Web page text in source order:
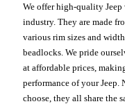
We offer high-quality Jeep
industry. They are made
various rim sizes and
beadlocks. We pride
at affordable prices,
performance of your Jeep.
choose, they all share the